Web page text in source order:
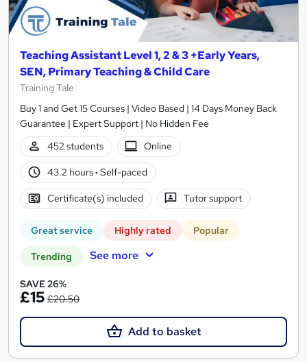
Teaching Assistant Level 1, 2 & 3 +Early Years,
SEN, Primary Teaching & Child Care
Training Tale
Buy 1 and Get 15 Courses | Video Based | 14 Days Money Back
Guarantee | Expert Support | No Hidden Fee
452 students
Online
43.2 hours· Self-paced
Certificate(s) included Tutor support
Great service Highly rated Popular
Trending See more
SAVE 26%
£15 £20.50
Add to basket